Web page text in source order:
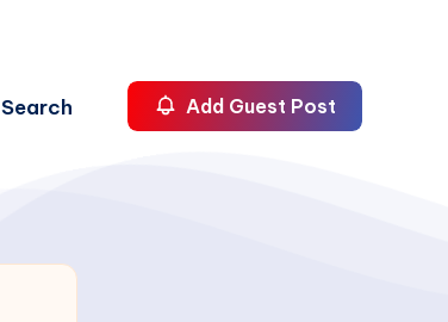
Search Add Guest Post